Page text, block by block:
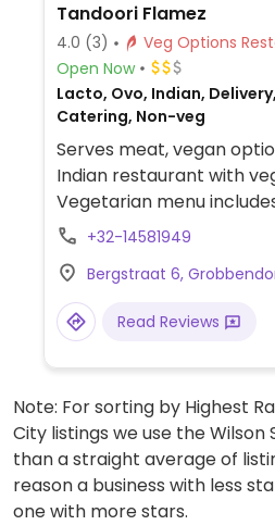
Tandoori Flamez
4.0 (3)
Veg
Open Now
Lacto, Ovo, Indian,
Catering, Non-veg
Serves meat, vegan
Indian restaurant with
Vegetarian menu
that can easily be made
when ordering. Limited
+32-14581949
Bergstraat 6,
Read Reviews
Note: For sorting by Highest
City listings we use the
than a straight average of
reason a business with less
one with more stars.